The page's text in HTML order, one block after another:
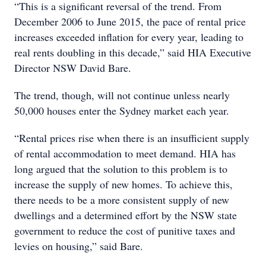
“This is a significant reversal of the trend. From
December 2006 to June 2015, the pace of rental price
increases exceeded inflation for every year, leading to
real rents doubling in this decade,” said HIA Executive
Director NSW David Bare.
The trend, though, will not continue unless nearly
50,000 houses enter the Sydney market each year.
“Rental prices rise when there is an insufficient supply
of rental accommodation to meet demand. HIA has
long argued that the solution to this problem is to
increase the supply of new homes. To achieve this,
there needs to be a more consistent supply of new
dwellings and a determined effort by the NSW state
government to reduce the cost of punitive taxes and
levies on housing,” said Bare.